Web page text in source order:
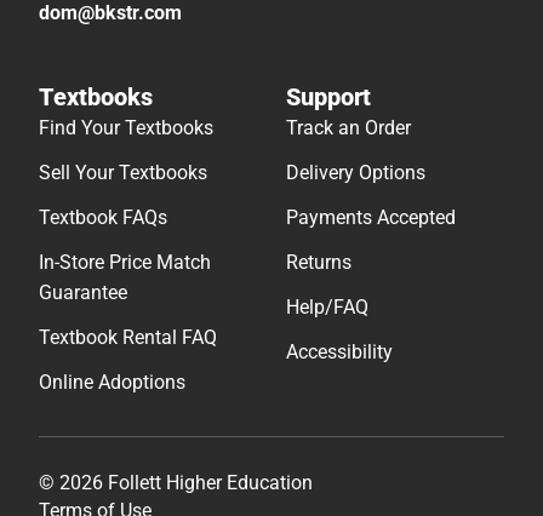
dom@bkstr.com
Textbooks
Find Your Textbooks
Sell Your Textbooks
Textbook FAQs
In-Store Price Match
Guarantee
Textbook Rental FAQ
Online Adoptions
Support
Track an Order
Delivery Options
Payments Accepted
Returns
Help/FAQ
Accessibility
© 2026 Follett Higher Education
Terms of Use